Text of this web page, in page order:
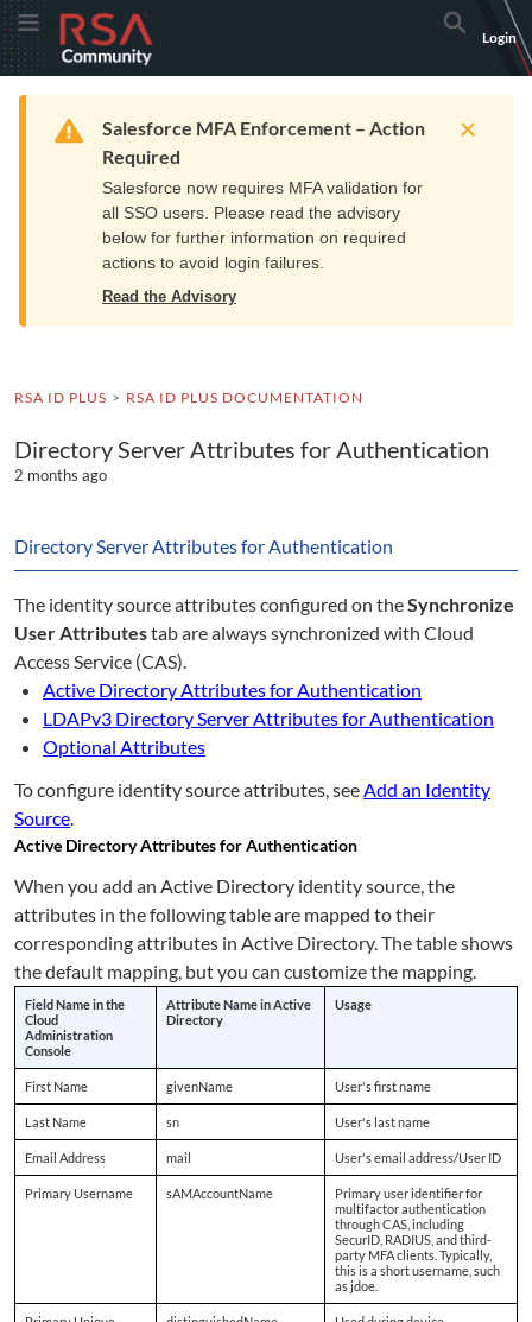
Skip
to
Navigation
Skip
to
Main
Toggle MenuRSA
Community
logo.
home
page.
Search
Login
Home Resources Training Get Support
Warning
Salesforce MFA Enforcement – Action
Required
Salesforce now requires MFA validation for
all SSO users. Please read the advisory
below for further information on required
actions to avoid login failures.
Read the Advisory
RSA ID PLUS RSA ID PLUS DOCUMENTATION
Directory Server Attributes for Authentication
2 months ago
Directory Server Attributes for Authentication
The identity source attributes configured on theSynchronize
User Attributestab are always synchronized with Cloud
Access Service (CAS).
Active Directory Attributes for Authentication
LDAPv3 Directory Server Attributes for Authentication
Optional Attributes
To configure identity source attributes, seeAdd an Identity
Source.
Active Directory Attributes for Authentication
When you add an Active Directory identity source, the
attributes in the following table are mapped to their
corresponding attributes in Active Directory. The table shows
the default mapping, but you can customize the mapping.
Field Name in the
Cloud
Administration
Console
Attribute Name in Active
Directory
Usage
First Name givenName User's first name
Last Name sn User's last name
Email Address mail User's email address/User ID
Primary Username sAMAccountName
Primary user identifier for
multifactor authentication
through CAS, including
SecurID, RADIUS, and third-
party MFA clients. Typically,
this is a short username, such
as jdoe.